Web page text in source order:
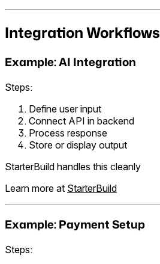
Integration Workflows
Example: AI Integration
Steps:
Define user input
Connect API in backend
Process response
Store or display output
StarterBuild handles this cleanly
Learn more at StarterBuild
Example: Payment Setup
Steps: